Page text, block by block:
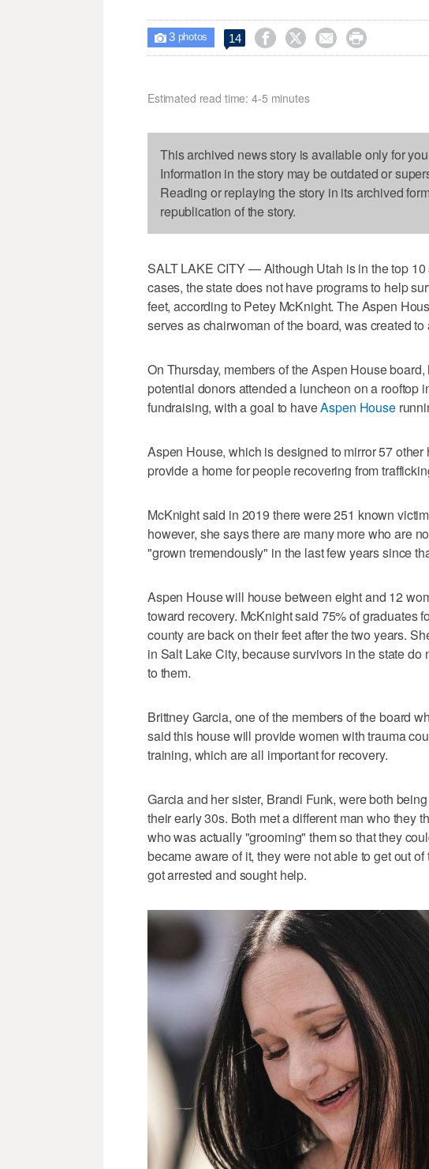
 3photos 14    
Estimated read time: 4-5 minutes
This archived news story is available only for
Information in the story may be outdated or
Reading or replaying the story in its archived
republication of the story.
SALT LAKE CITY — Although Utah is in the top 10
cases, the state does not have programs to help
feet, according to Petey McKnight. The Aspen
serves as chairwoman of the board, was created
On Thursday, members of the Aspen House
potential donors attended a luncheon on a rooftop
fundraising, with a goal to haveAspen House
Aspen House, which is designed to mirror 57
provide a home for people recovering from
McKnight said in 2019 there were 251 known
however, she says there are many more who are
"grown tremendously" in the last few years since
Aspen House will house between eight and 12
toward recovery. McKnight said 75% of graduates
county are back on their feet after the two years.
in Salt Lake City, because survivors in the state
to them.
Brittney Garcia, one of the members of the board
said this house will provide women with trauma
training, which are all important for recovery.
Garcia and her sister, Brandi Funk, were both
their early 30s. Both met a different man who they
who was actually "grooming" them so that they
became aware of it, they were not able to get out
got arrested and sought help.